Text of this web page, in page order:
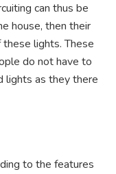
can thus be
house, then their
lights. These
do not have to
lights as they there
to the features